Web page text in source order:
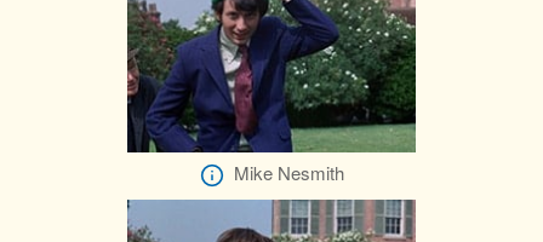
Mike Nesmith